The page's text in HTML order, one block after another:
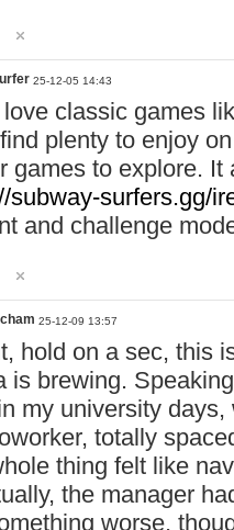
25-12-05 14:43
love classic games
plenty to enjoy
games to explore.
subway-surfers.gg/
and challenge
25-12-09 13:57
hold on a sec, this
is brewing.
my university
totally
thing felt like
the manager
worse,